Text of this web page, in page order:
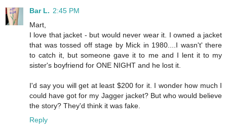
Bar L. 2:45 PM
Mart,
I love that jacket - but would never wear it. I owned a jacket
that was tossed off stage by Mick in 1980....I wasn't' there
to catch it, but someone gave it to me and I lent it to my
sister's boyfriend for ONE NIGHT and he lost it.
I'd say you will get at least $200 for it. I wonder how much I
could have got for my Jagger jacket? But who would believe
the story? They'd think it was fake.
Reply